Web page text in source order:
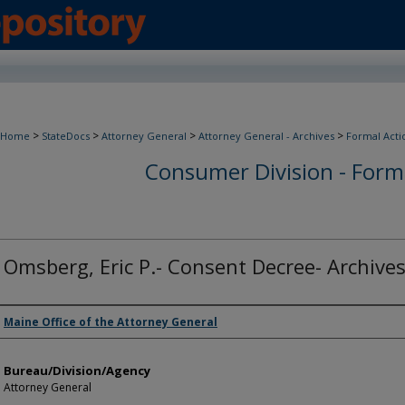
Home > StateDocs > Attorney General > Attorney General - Archives > Formal
Consumer Division -
Omsberg, Eric P.- Consent Decree- Archives
Agency and/or Creator
Maine Office of the Attorney General
Bureau/Division/Agency
Attorney General